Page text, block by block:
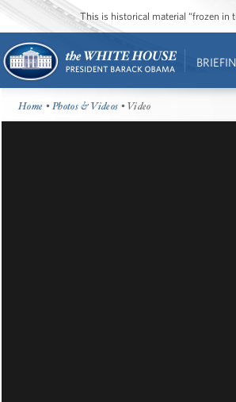
This is historical material “frozen in
Home •Photos & Videos • Video